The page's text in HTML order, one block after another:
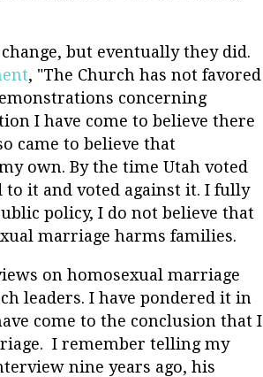
but eventually they did.
, "The Church has not favored
concerning
I have come to believe there
came to believe that
own. By the time Utah voted
to it and voted against it. I fully
policy, I do not believe that
marriage harms families.
on homosexual marriage
leaders. I have pondered it in
come to the conclusion that I
I remember telling my
nine years ago, his